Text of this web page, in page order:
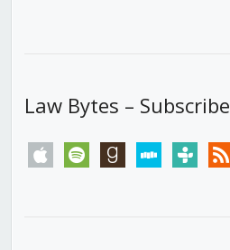
Law Bytes – Subscribe
apple spotify goodreadsstitchertunein rss